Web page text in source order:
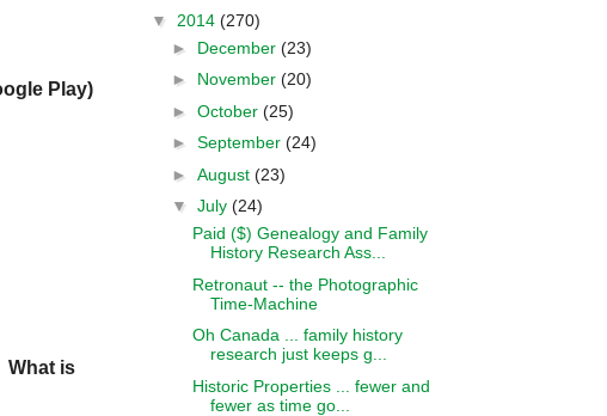
Play)
What is
▼ 2014 (270)
► December (23)
► November (20)
► October (25)
► September (24)
► August (23)
▼ July (24)
Paid ($) Genealogy and Family
History Research Ass...
Retronaut -- the Photographic
Time-Machine
Oh Canada ... family history
research just keeps g...
Historic Properties ... fewer and
fewer as time go...